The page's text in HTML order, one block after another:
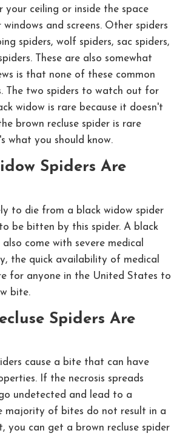
your ceiling or inside the space
and screens. Other spiders
spiders, wolf spiders, sac spiders,
These are also somewhat
is that none of these common
The two spiders to watch out for
widow is rare because it doesn't
brown recluse spider is rare
what you should know.
Spiders Are
to die from a black widow spider
be bitten by this spider. A black
come with severe medical
the quick availability of medical
for anyone in the United States to
bite.
Spiders Are
cause a bite that can have
If the necrosis spreads
undetected and lead to a
majority of bites do not result in a
you can get a brown recluse spider